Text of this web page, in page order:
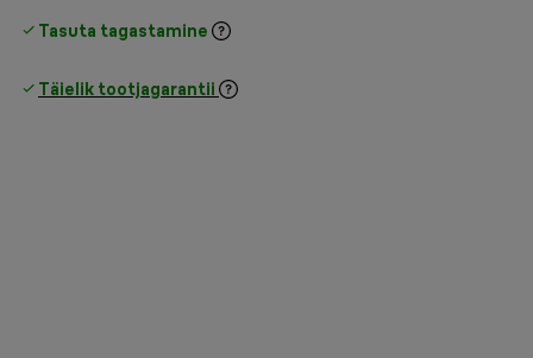
Tasuta tagastamine
Täielik tootjagarantii